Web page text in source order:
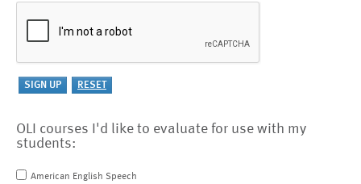
OLI courses I'd like to evaluate for use with my
students:
American English Speech